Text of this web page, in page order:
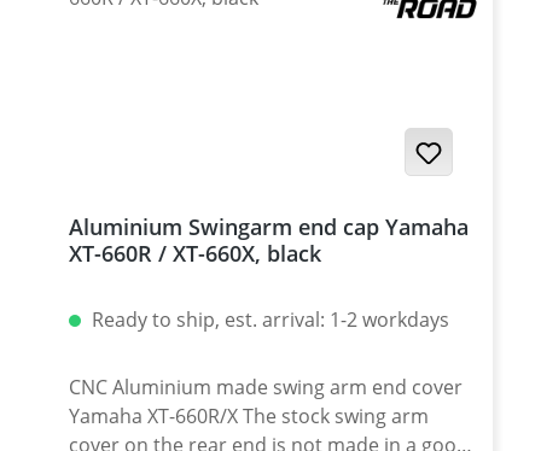
Aluminium Swingarm end cap Yamaha
XT-660R / XT-660X, black
Ready to ship, est. arrival: 1-2 workdays
CNC Aluminium made swing arm end cover
Yamaha XT-660R/X The stock swing arm
cover on the rear end is not made in a good